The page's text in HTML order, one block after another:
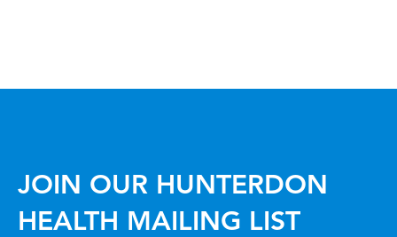
JOIN OUR HUNTERDON
HEALTH MAILING LIST